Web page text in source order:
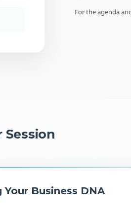
For the agenda
Business DNA